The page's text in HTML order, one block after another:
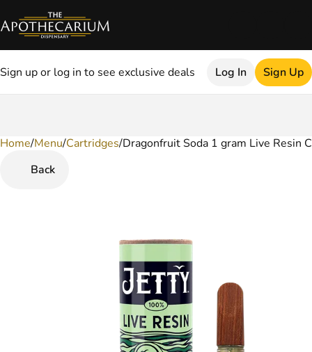
Sign up or log in to see exclusive deals Log In Sign Up
Home/Menu/Cartridges/Dragonfruit Soda 1 gram Live Resin
Back
0